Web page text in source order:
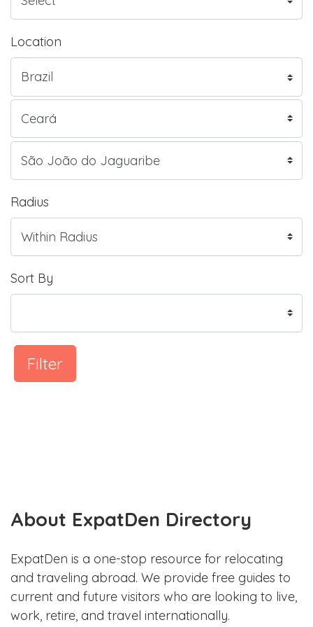
Location
Radius
Sort By
Filter
About ExpatDen Directory
ExpatDen is a one-stop resource for relocating
and traveling abroad. We provide free guides to
current and future visitors who are looking to live,
work, retire, and travel internationally.